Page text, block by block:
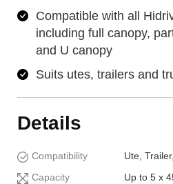
Compatible with all
including full canopy,
and U canopy
Suits utes, trailers and
Details
Compatibility
Ute,
Capacity
Up to 5 x